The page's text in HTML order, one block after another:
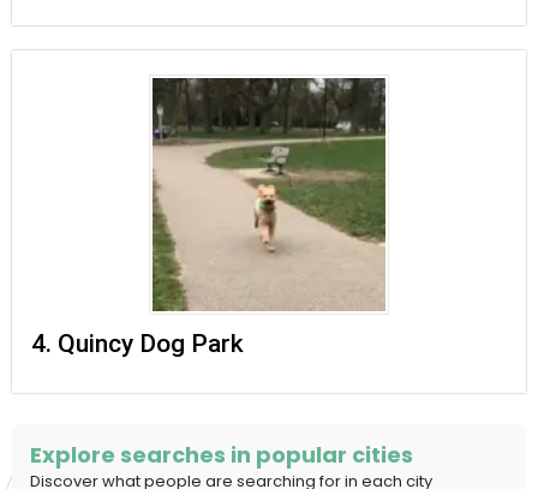
4. Quincy Dog Park
Explore searches in popular cities
Discover what people are searching for in each city